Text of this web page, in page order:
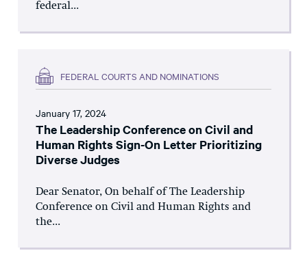
federal...
FEDERAL COURTS AND NOMINATIONS
January 17, 2024
The Leadership Conference on Civil and
Human Rights Sign-On Letter Prioritizing
Diverse Judges
Dear Senator, On behalf of The Leadership
Conference on Civil and Human Rights and
the...